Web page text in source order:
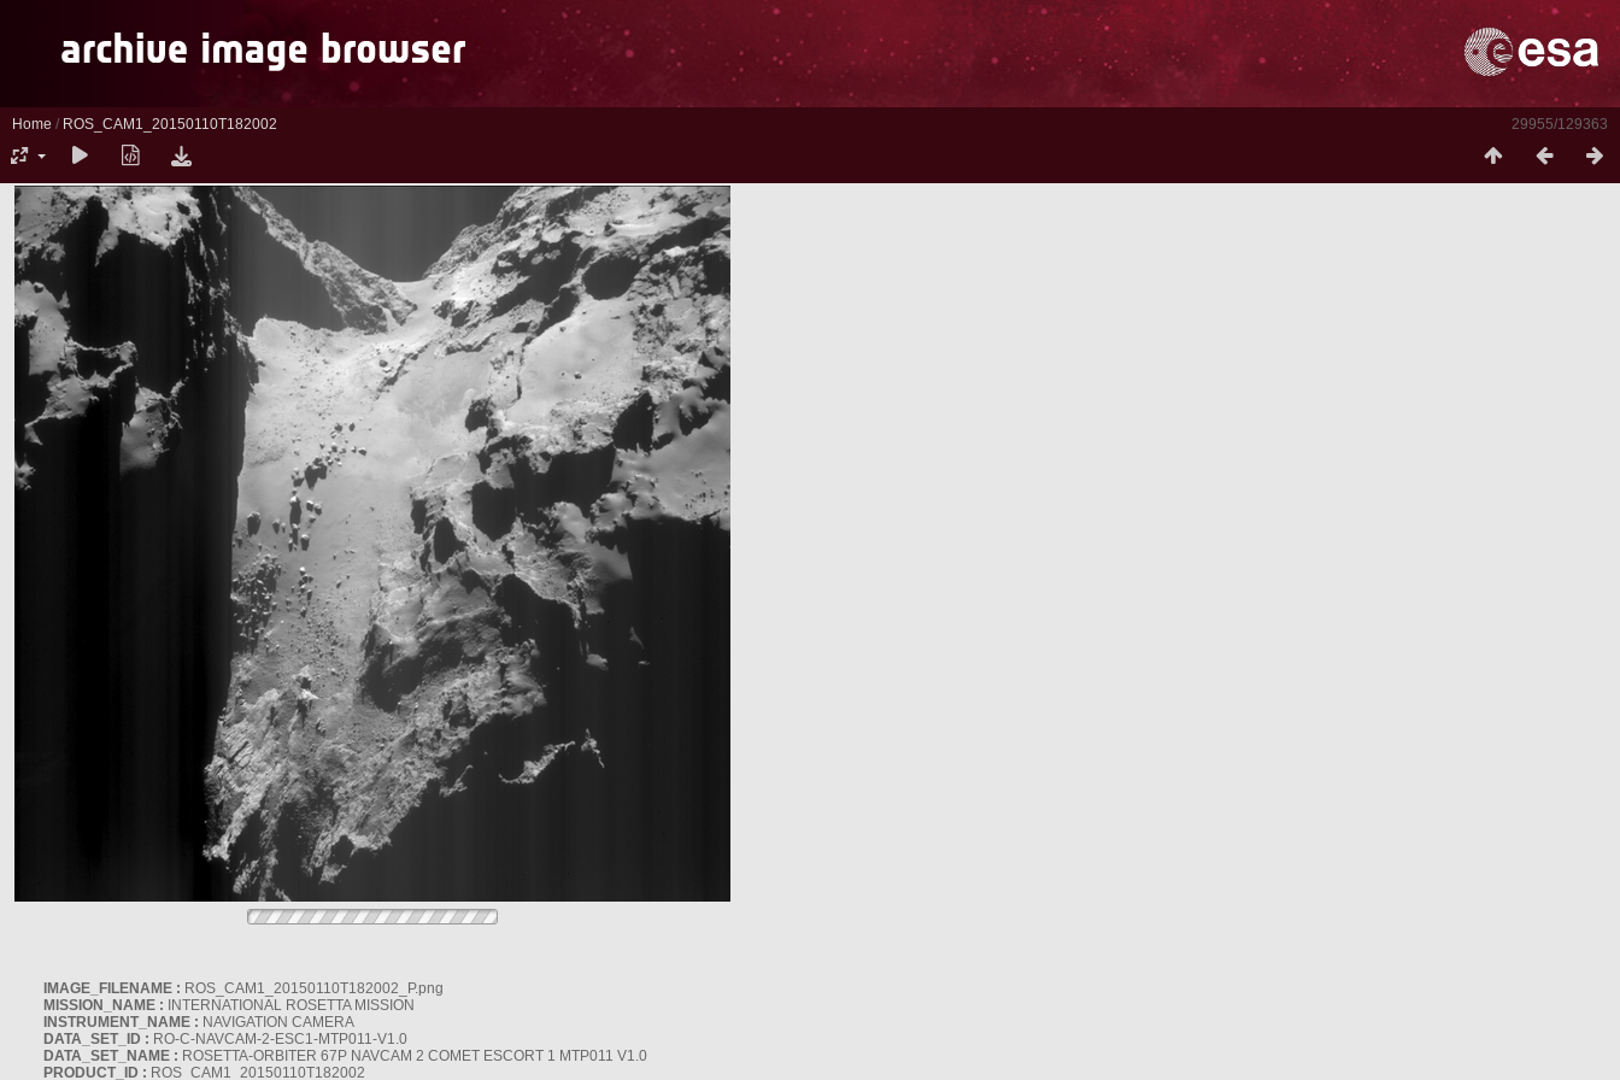
29955/129363
Home / ROS_CAM1_20150110T182002
IMAGE_FILENAME : ROS_CAM1_20150110T182002_P.png
MISSION_NAME : INTERNATIONAL ROSETTA MISSION
INSTRUMENT_NAME : NAVIGATION CAMERA
DATA_SET_ID : RO-C-NAVCAM-2-ESC1-MTP011-V1.0
DATA_SET_NAME : ROSETTA-ORBITER 67P NAVCAM 2 COMET ESCORT 1 MTP011 V1.0
PRODUCT_ID : ROS_CAM1_20150110T182002